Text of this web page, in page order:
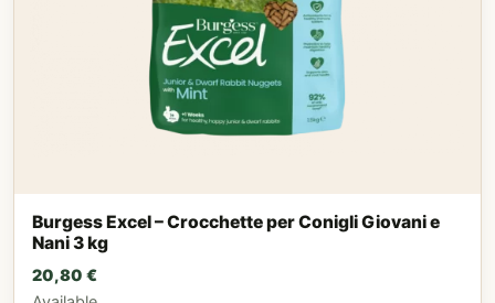
Burgess Excel – Crocchette per Conigli Giovani e
Nani 3 kg
20,80 €